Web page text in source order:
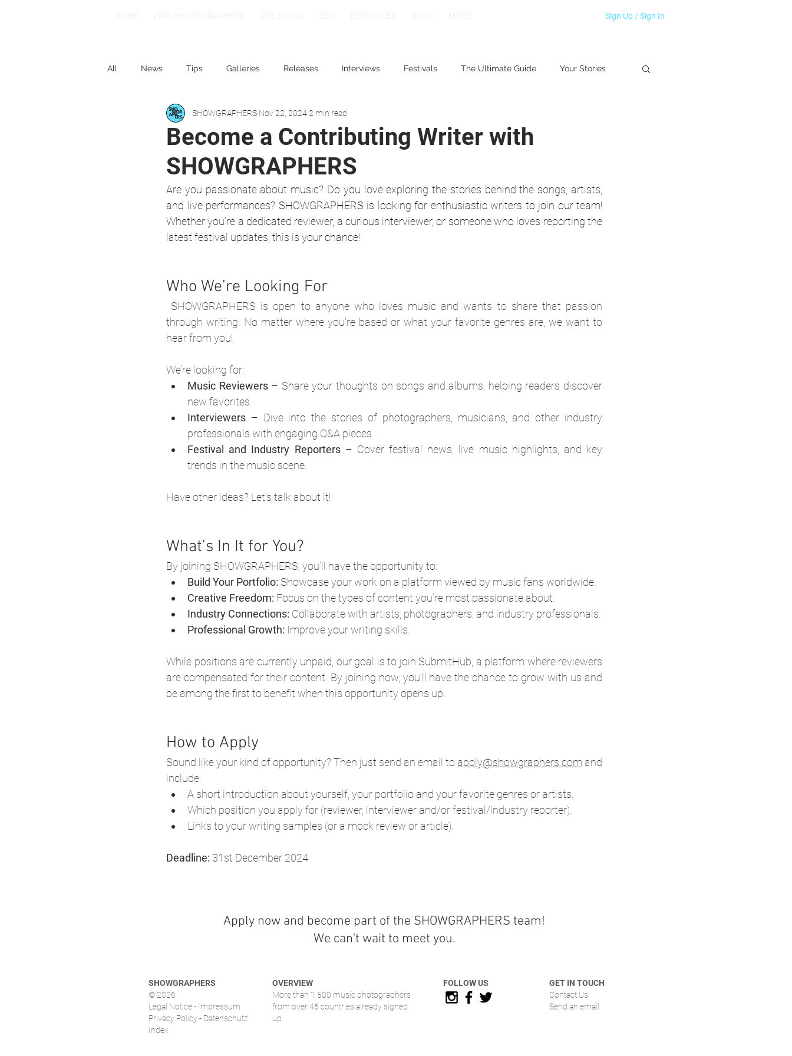
Sign Up / Sign In
All News Tips Galleries Releases Interviews Festivals The Ultimate Guide Your Stories
Spotlight: Spain
Become a Contributing Writer with
SHOWGRAPHERS
SHOWGRAPHERS Nov 22, 20242 min read
Are you passionate about music? Do you love exploring the stories behind the songs, artists,
and live performances? SHOWGRAPHERS is looking for enthusiastic writers to join our team!
Whether you’re a dedicated reviewer, a curious interviewer, or someone who loves reporting the
latest festival updates, this is your chance!
Who We’re Looking For
SHOWGRAPHERS is open to anyone who loves music and wants to share that passion
through writing. No matter where you're based or what your favorite genres are, we want to
hear from you!
We’re looking for:
Music Reviewers – Share your thoughts on songs and albums, helping readers discover
new favorites.
Interviewers – Dive into the stories of photographers, musicians, and other industry
professionals with engaging Q&A pieces.
Festival and Industry Reporters – Cover festival news, live music highlights, and key
trends in the music scene.
Have other ideas? Let's talk about it!
What’s In It for You?
By joining SHOWGRAPHERS, you’ll have the opportunity to:
Build Your Portfolio: Showcase your work on a platform viewed by music fans worldwide.
Creative Freedom: Focus on the types of content you’re most passionate about.
Industry Connections: Collaborate with artists, photographers, and industry professionals.
Professional Growth: Improve your writing skills.
While positions are currently unpaid, our goal is to join SubmitHub, a platform where reviewers
are compensated for their content. By joining now, you’ll have the chance to grow with us and
be among the first to benefit when this opportunity opens up.
How to Apply
Sound like your kind of opportunity? Then just send an email to apply@showgraphers.com and
include:
A short introduction about yourself, your portfolio and your favorite genres or artists.
Which position you apply for (reviewer, interviewer and/or festival/industry reporter).
Links to your writing samples (or a mock review or article).
Deadline: 31st December 2024
Apply now and become part of the SHOWGRAPHERS team!
We can't wait to meet you.
SHOWGRAPHERS
© 2026
Legal Notice - Impressum
Privacy Policy - Datenschutz
Index
OVERVIEW
More than 1.500 music photographers
from over 46 countries already signed
up.
FOLLOW US
GET IN TOUCH
Contact Us
Send an email